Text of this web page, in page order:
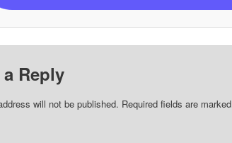
a Reply
will not be published. Required fields are marked